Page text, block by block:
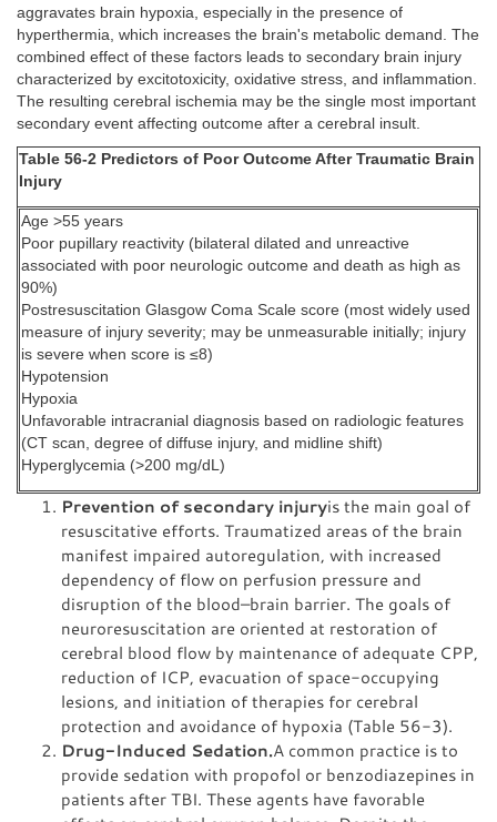
aggravates brain hypoxia, especially in the presence of
hyperthermia, which increases the brain's metabolic demand. The
combined effect of these factors leads to secondary brain injury
characterized by excitotoxicity, oxidative stress, and inflammation.
The resulting cerebral ischemia may be the single most important
secondary event affecting outcome after a cerebral insult.
Table 56-2 Predictors of Poor Outcome After Traumatic Brain
Injury
Age >55 years
Poor pupillary reactivity (bilateral dilated and unreactive
associated with poor neurologic outcome and death as high as
90%)
Postresuscitation Glasgow Coma Scale score (most widely used
measure of injury severity; may be unmeasurable initially; injury
is severe when score is ≤8)
Hypotension
Hypoxia
Unfavorable intracranial diagnosis based on radiologic features
(CT scan, degree of diffuse injury, and midline shift)
Hyperglycemia (>200 mg/dL)
Prevention of secondary injuryis the main goal of
resuscitative efforts. Traumatized areas of the brain
manifest impaired autoregulation, with increased
dependency of flow on perfusion pressure and
disruption of the blood–brain barrier. The goals of
neuroresuscitation are oriented at restoration of
cerebral blood flow by maintenance of adequate CPP,
reduction of ICP, evacuation of space-occupying
lesions, and initiation of therapies for cerebral
protection and avoidance of hypoxia (Table 56-3).
Drug-Induced Sedation.A common practice is to
provide sedation with propofol or benzodiazepines in
patients after TBI. These agents have favorable